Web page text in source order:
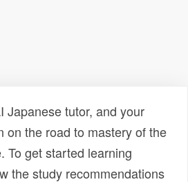
Japanese tutor, and your
on the road to mastery of the
To get started learning
the study recommendations